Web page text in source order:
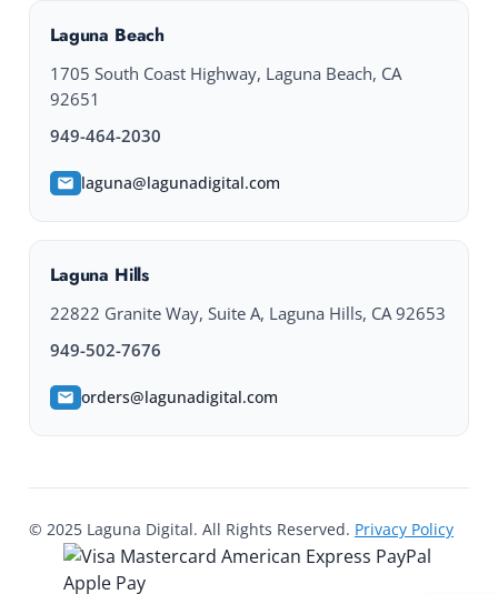
Laguna Beach
1705 South Coast Highway, Laguna Beach, CA
92651
949-464-2030
laguna@lagunadigital.com
Laguna Hills
22822 Granite Way, Suite A, Laguna Hills, CA 92653
949-502-7676
orders@lagunadigital.com
© 2025 Laguna Digital. All Rights Reserved. Privacy Policy